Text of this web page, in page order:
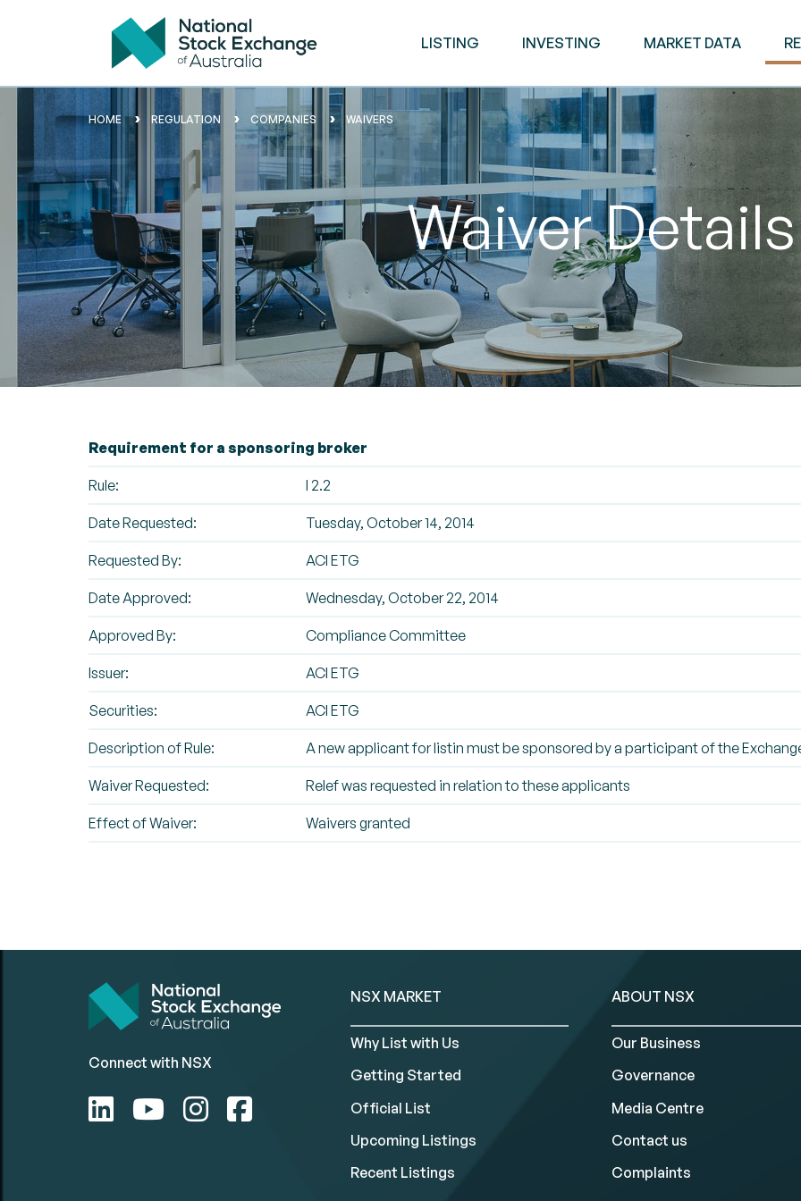
LISTING INVESTING MARKET DATA
HOME REGULATION COMPANIES WAIVERS
Waiver Details
Requirement for a sponsoring broker
Rule: I 2.2
Date Requested: Tuesday, October 14, 2014
Requested By: ACI ETG
Date Approved: Wednesday, October 22, 2014
Approved By: Compliance Committee
Issuer: ACI ETG
Securities: ACI ETG
Description of Rule: A new applicant for listin must be sponsored by a participant of the
Waiver Requested: Relef was requested in relation to these applicants
Effect of Waiver: Waivers granted
Connect with NSX
NSX MARKET
Why List with Us
Getting Started
Official List
Upcoming Listings
Recent Listings
ABOUT NSX
Our Business
Governance
Media Centre
Contact us
Complaints